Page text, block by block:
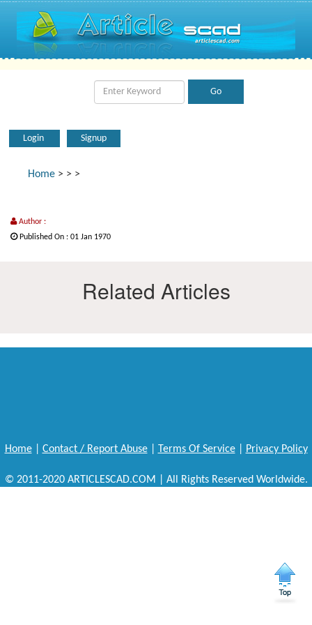
Login Signup
Home > > >
Author :
Published On : 01 Jan 1970
Related Articles
Home| Contact / Report Abuse| Terms Of Service| Privacy Policy
© 2011-2020 ARTICLESCAD.COM | All Rights Reserved Worldwide.